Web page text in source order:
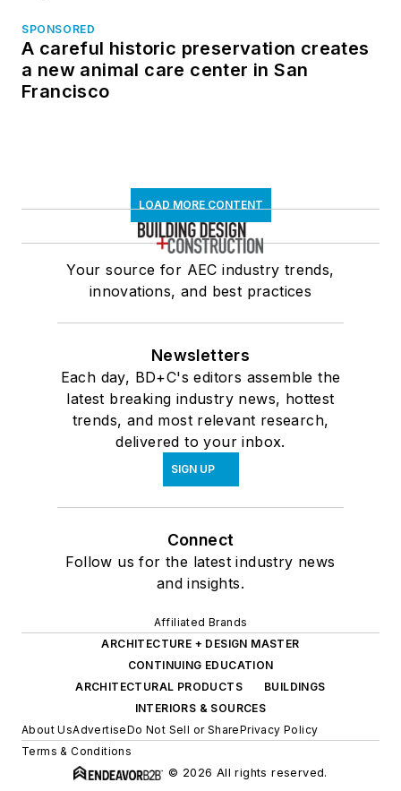
SPONSORED
A careful historic preservation creates
a new animal care center in San
Francisco
LOAD MORE CONTENT
Your source for AEC industry trends,
innovations, and best practices
Newsletters
Each day, BD+C's editors assemble the
latest breaking industry news, hottest
trends, and most relevant research,
delivered to your inbox.
SIGN UP
Connect
Follow us for the latest industry news
and insights.
Affiliated Brands
ARCHITECTURE + DESIGN MASTER
CONTINUING EDUCATION
ARCHITECTURAL PRODUCTS
BUILDINGS
INTERIORS & SOURCES
About UsAdvertiseDo Not Sell or SharePrivacy Policy
Terms & Conditions
© 2026 All rights reserved.